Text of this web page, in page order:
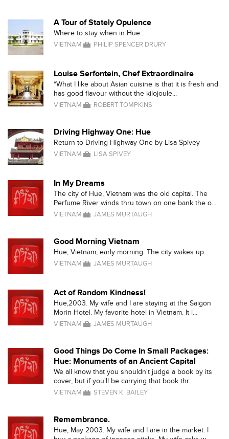
A Tour of Stately Opulence
Where to stay when in Hue...
VIETNAM PHILIP SPENCER DRURY
Louise Serfontein, Chef Extraordinaire
“What I like about Asian cuisine is that it is fresh and
has good flavour without the kilojoule...
VIETNAM ROBERT TOMPKINS
Driving Highway One: Hue
Return to Driving Highway One by Lisa Spivey
VIETNAM LISA SPIVEY
In My Dreams
The city of Hue, Vietnam was the old capital. The
Perfume River winds thru town on one bank the o...
VIETNAM JAMES MURTAUGH
Good Morning Vietnam
Hue, Vietnam, early morning. The city wakes up...
VIETNAM JAMES MURTAUGH
Act of Random Kindness!
Hue,2003. My wife and I are staying at the Saigon
Morin Hotel. My favorite hotel in Vietnam. It i...
VIETNAM JAMES MURTAUGH
Good Things Do Come In Small Packages:
Hue: Monuments of an Ancient Capital
We all know that you shouldn't judge a book by its
cover, but if you'll be carrying that book thr...
VIETNAM STEVEN K. BAILEY
Remembrance.
Hue, May 2003. My wife and I are in the market. I